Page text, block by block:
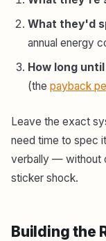
What they'd
annual energy
How long
(the payback
Leave the exact
need time to spec
verbally — without
sticker shock.
Building the